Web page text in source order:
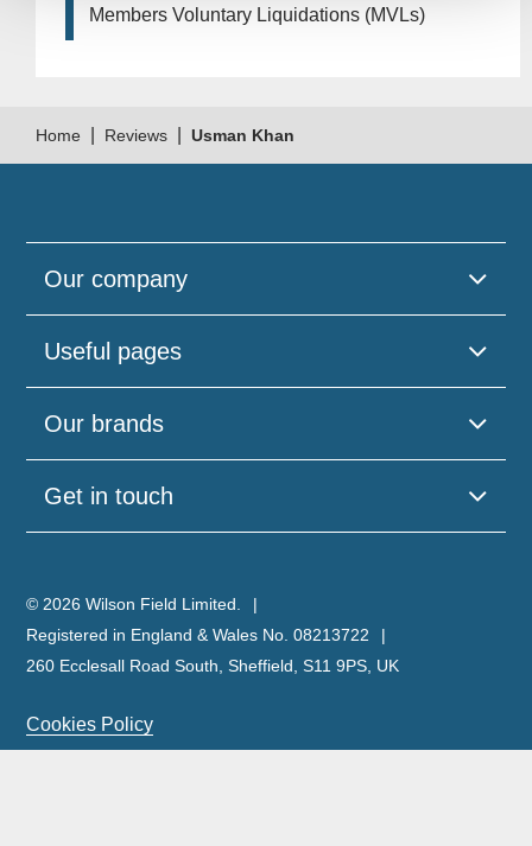
Members Voluntary Liquidations (MVLs)
Home Reviews Usman Khan
Our company
Useful pages
Our brands
Get in touch
© 2026 Wilson Field Limited.
Registered in England & Wales No. 08213722
260 Ecclesall Road South, Sheffield, S11 9PS, UK
Cookies Policy